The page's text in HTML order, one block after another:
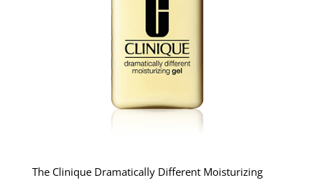
The Clinique Dramatically Different Moisturizing